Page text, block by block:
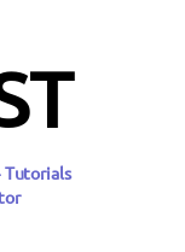
Tutorials